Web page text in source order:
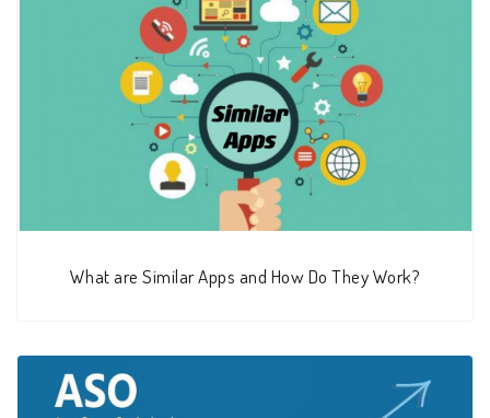
What are Similar Apps and How Do They Work?